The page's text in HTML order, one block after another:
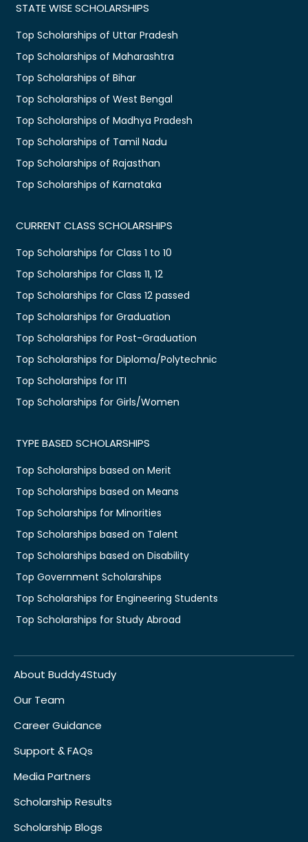
STATE WISE SCHOLARSHIPS
Top Scholarships of Uttar Pradesh
Top Scholarships of Maharashtra
Top Scholarships of Bihar
Top Scholarships of West Bengal
Top Scholarships of Madhya Pradesh
Top Scholarships of Tamil Nadu
Top Scholarships of Rajasthan
Top Scholarships of Karnataka
CURRENT CLASS SCHOLARSHIPS
Top Scholarships for Class 1 to 10
Top Scholarships for Class 11, 12
Top Scholarships for Class 12 passed
Top Scholarships for Graduation
Top Scholarships for Post-Graduation
Top Scholarships for Diploma/Polytechnic
Top Scholarships for ITI
Top Scholarships for Girls/Women
TYPE BASED SCHOLARSHIPS
Top Scholarships based on Merit
Top Scholarships based on Means
Top Scholarships for Minorities
Top Scholarships based on Talent
Top Scholarships based on Disability
Top Government Scholarships
Top Scholarships for Engineering Students
Top Scholarships for Study Abroad
About Buddy4Study
Our Team
Career Guidance
Support & FAQs
Media Partners
Scholarship Results
Scholarship Blogs